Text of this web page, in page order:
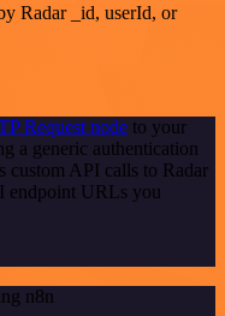
Radar _id, userId, or
Request node to your
a generic authentication
custom API calls to Radar
endpoint URLs you
n8n